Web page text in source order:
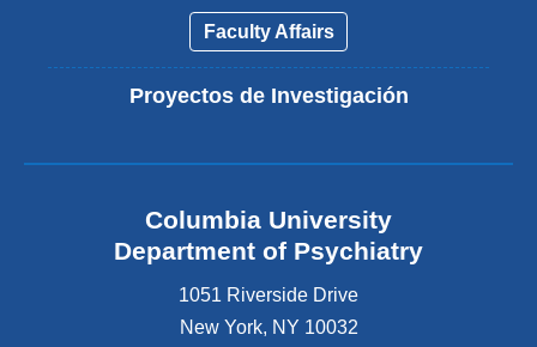
Faculty Affairs
Proyectos de Investigación
Columbia University
Department of Psychiatry
1051 Riverside Drive
New York, NY 10032